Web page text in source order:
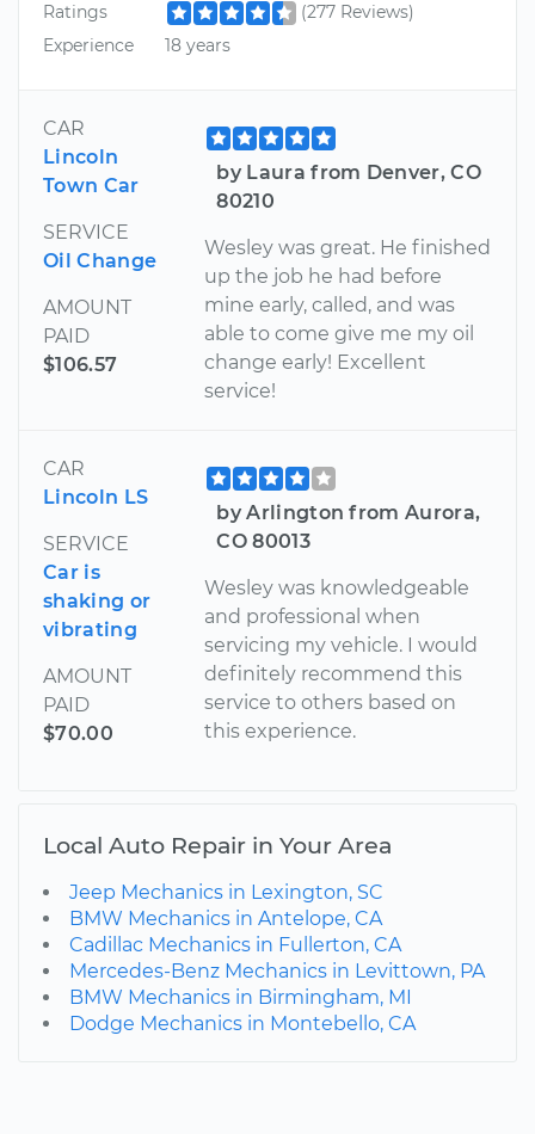
Ratings
(277 Reviews)
Experience
18 years
CAR
Lincoln
Town Car
SERVICE
Oil Change
AMOUNT
PAID
$106.57
by Laura from Denver, CO
80210
Wesley was great. He finished
up the job he had before
mine early, called, and was
able to come give me my oil
change early! Excellent
service!
CAR
Lincoln LS
SERVICE
Car is
shaking or
vibrating
AMOUNT
PAID
$70.00
by Arlington from Aurora,
CO 80013
Wesley was knowledgeable
and professional when
servicing my vehicle. I would
definitely recommend this
service to others based on
this experience.
Local Auto Repair in Your Area
Jeep Mechanics in Lexington, SC
BMW Mechanics in Antelope, CA
Cadillac Mechanics in Fullerton, CA
Mercedes-Benz Mechanics in Levittown, PA
BMW Mechanics in Birmingham, MI
Dodge Mechanics in Montebello, CA